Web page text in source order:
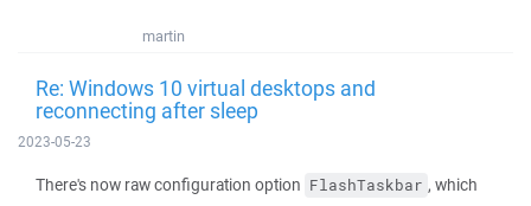
martin
Re: Windows 10 virtual desktops and
reconnecting after sleep
2023-05-23
There's now raw configuration option FlashTaskbar , which